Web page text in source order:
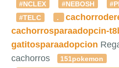
#NCLEX
#NEBOSH
#TELC
.
cachorrosparaadopcin-
gatitosparaadopcion
cachorros
151pokemon